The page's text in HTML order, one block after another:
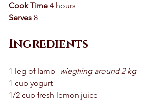
Cook Time 4 hours
Serves 8
Ingredients
1 leg of lamb- wieghing around 2 kg
1 cup yogurt
1/2 cup fresh lemon juice